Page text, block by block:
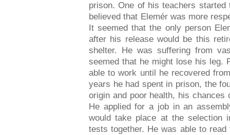
prison. One of his teachers
believed that Elemér was more
It seemed that the only person
after his release would be this
shelter. He was suffering from
seemed that he might lose his leg.
able to work until he recovered
years he had spent in prison, the
origin and poor health, his chances
He applied for a job in an
would take place at the selection
tests together. He was able to